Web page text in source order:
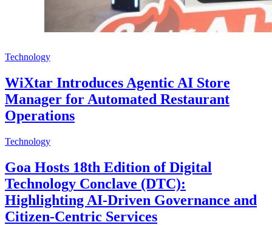
Technology
WiXtar Introduces Agentic AI Store
Manager for Automated Restaurant
Operations
Technology
Goa Hosts 18th Edition of Digital
Technology Conclave (DTC):
Highlighting AI-Driven Governance and
Citizen-Centric Services